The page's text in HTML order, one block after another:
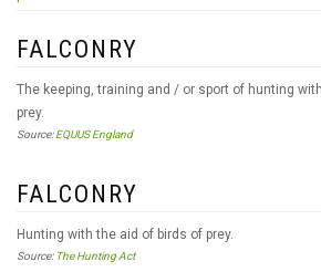
FALCONRY
The keeping, training and / or sport of hunting
prey.
Source:EQUUS England
FALCONRY
Hunting with the aid of birds of prey.
Source: The Hunting Act